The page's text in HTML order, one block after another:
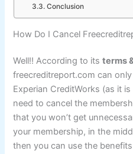
Conclusion
How Do I Cancel
Well!! According to itsterms
freecreditreport.com can
Experian CreditWorks (as it
need to cancel the
that you won’t get
your membership, in the
then you can use the